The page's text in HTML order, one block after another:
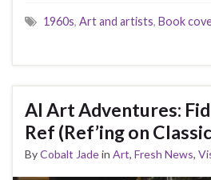
1960s, Art and artists, Book
AI Art Adventures:
Ref (Ref’ing on
ByCobalt Jadein Art, Fresh News,